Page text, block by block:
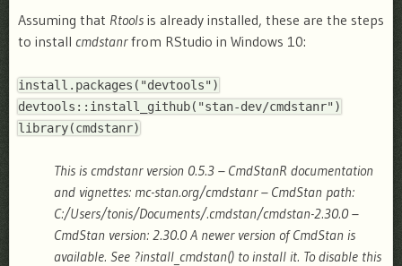
Assuming that Rtools is already installed, these are the steps
to install cmdstanrfrom RStudio in Windows 10:
install.packages("devtools")
devtools::install_github( "stan-dev/cmdstanr" )
library(cmdstanr)
This is cmdstanr version 0.5.3 – CmdStanR documentation
and vignettes: mc-stan.org/cmdstanr – CmdStan path:
C:/Users/tonis/Documents/.cmdstan/cmdstan-2.30.0 –
CmdStan version: 2.30.0A newer version of CmdStan is
available. See ?install_cmdstan() to install it. To disable this